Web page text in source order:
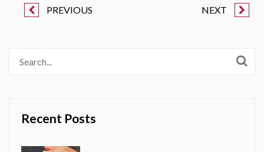
PREVIOUS NEXT
Recent Posts